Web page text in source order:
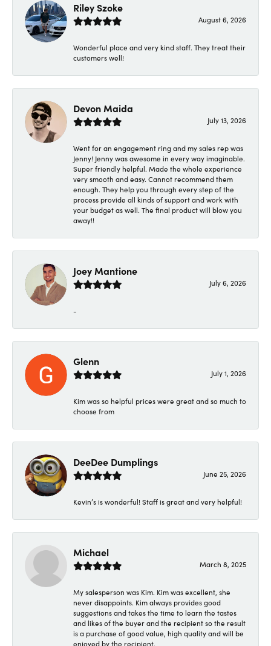
Riley Szoke
August 6, 2026
Wonderful place and very kind staff. They treat their
customers well!
Devon Maida
July 13, 2026
Went for an engagement ring and my sales rep was
Jenny! Jenny was awesome in every way imaginable.
Super friendly helpful. Made the whole experience
very smooth and easy. Cannot recommend them
enough. They help you through every step of the
process provide all kinds of support and work with
your budget as well. The final product will blow you
away!!
Joey Mantione
July 6, 2026
-
Glenn
July 1, 2026
Kim was so helpful prices were great and so much to
choose from
DeeDee Dumplings
June 25, 2026
Kevin’s is wonderful! Staff is great and very helpful!
Michael
March 8, 2025
My salesperson was Kim. Kim was excellent, she
never disappoints. Kim always provides good
suggestions and takes the time to learn the tastes
and likes of the buyer and the recipient so the result
is a purchase of good value, high quality and will be
enjoyed by the recipient.